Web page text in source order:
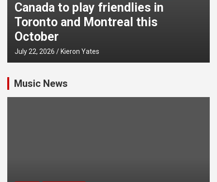
Canada to play friendlies in
Toronto and Montreal this
October
July 22, 2026 Kieron Yates
Music News